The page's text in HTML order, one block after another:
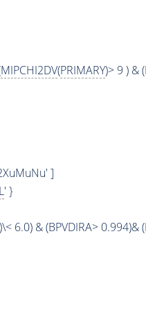
MIPCHI2DV(PRIMARY)> 9 ) &
]
' }
6.0) & (BPVDIRA> 0.994)&